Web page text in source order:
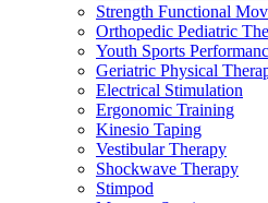
Strength Functional
Orthopedic Pediatric
Youth Sports
Geriatric Physical
Electrical Stimulation
Ergonomic Training
Kinesio Taping
Vestibular Therapy
Shockwave Therapy
Stimpod